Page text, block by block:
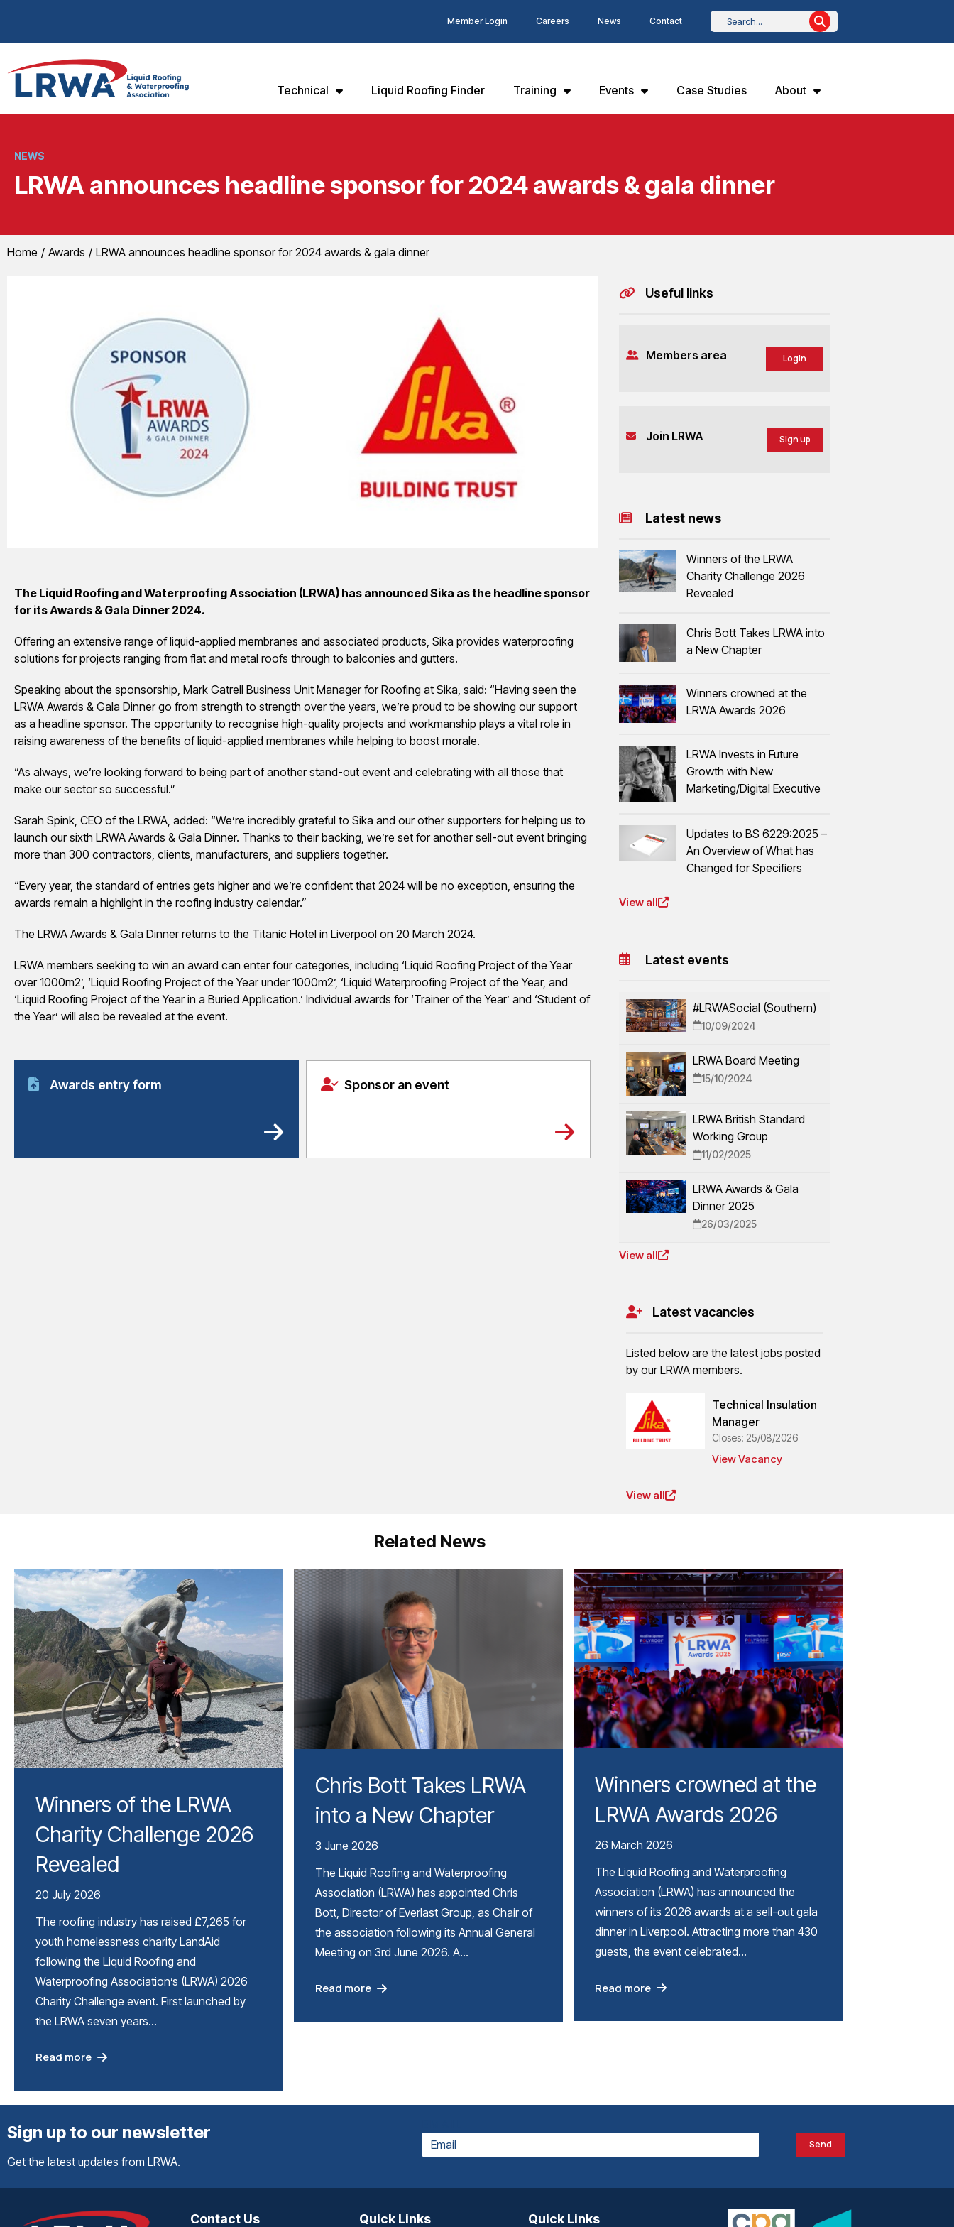
Member Login Careers News Contact
Technical Liquid Roofing Finder Training Events Case Studies About
NEWS
LRWA announces headline sponsor for 2024 awards & gala dinner
You are here:
Home Awards LRWA announces headline sponsor for 2024 awards & gala dinner
The Liquid Roofing and Waterproofing Association (LRWA) has announced Sika as the headline sponsor
for its Awards & Gala Dinner 2024.
Offering an extensive range of liquid-applied membranes and associated products, Sika provides waterproofing
solutions for projects ranging from flat and metal roofs through to balconies and gutters.
Speaking about the sponsorship, Mark Gatrell Business Unit Manager for Roofing at Sika, said: “Having seen the
LRWA Awards & Gala Dinner go from strength to strength over the years, we’re proud to be showing our support
as a headline sponsor. The opportunity to recognise high-quality projects and workmanship plays a vital role in
raising awareness of the benefits of liquid-applied membranes while helping to boost morale.
“As always, we’re looking forward to being part of another stand-out event and celebrating with all those that
make our sector so successful.”
Sarah Spink, CEO of the LRWA, added: “We’re incredibly grateful to Sika and our other supporters for helping us to
launch our sixth LRWA Awards & Gala Dinner. Thanks to their backing, we’re set for another sell-out event bringing
more than 300 contractors, clients, manufacturers, and suppliers together.
“Every year, the standard of entries gets higher and we’re confident that 2024 will be no exception, ensuring the
awards remain a highlight in the roofing industry calendar.”
The LRWA Awards & Gala Dinner returns to the Titanic Hotel in Liverpool on 20 March 2024.
LRWA members seeking to win an award can enter four categories, including ‘Liquid Roofing Project of the Year
over 1000m2’, ‘Liquid Roofing Project of the Year under 1000m2’, ‘Liquid Waterproofing Project of the Year, and
‘Liquid Roofing Project of the Year in a Buried Application.’ Individual awards for ‘Trainer of the Year’ and ‘Student of
the Year’ will also be revealed at the event.
Awards entry form Sponsor an event
Useful links
Members area Login
Join LRWA Sign up
Latest news
Winners of the LRWA
Charity Challenge 2026
Revealed
Chris Bott Takes LRWA into
a New Chapter
Winners crowned at the
LRWA Awards 2026
LRWA Invests in Future
Growth with New
Marketing/Digital Executive
Updates to BS 6229:2025 –
An Overview of What has
Changed for Specifiers
View all
Latest events
#LRWASocial (Southern)
10/09/2024
LRWA Board Meeting
15/10/2024
LRWA British Standard
Working Group
11/02/2025
LRWA Awards & Gala
Dinner 2025
26/03/2025
View all
Latest vacancies
Listed below are the latest jobs posted
by our LRWA members.
Technical Insulation
Manager
Closes: 25/08/2026
View Vacancy
View all
Related News
Winners of the LRWA
Charity Challenge 2026
Revealed
20 July 2026
The roofing industry has raised £7,265 for
youth homelessness charity LandAid
following the Liquid Roofing and
Waterproofing Association’s (LRWA) 2026
Charity Challenge event. First launched by
the LRWA seven years…
Read more
Chris Bott Takes LRWA
into a New Chapter
3 June 2026
The Liquid Roofing and Waterproofing
Association (LRWA) has appointed Chris
Bott, Director of Everlast Group, as Chair of
the association following its Annual General
Meeting on 3rd June 2026. A…
Read more
Winners crowned at the
LRWA Awards 2026
26 March 2026
The Liquid Roofing and Waterproofing
Association (LRWA) has announced the
winners of its 2026 awards at a sell-out gala
dinner in Liverpool. Attracting more than 430
guests, the event celebrated…
Read more
Sign up to our newsletter
Get the latest updates from LRWA.
Send
Contact Us Quick Links Quick Links